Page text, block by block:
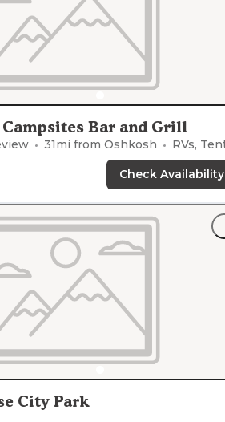
Bar and Grill
31mi from Oshkosh RVs,
Check Availability
City Park